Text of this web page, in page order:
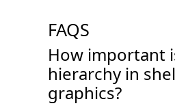
FAQS
How important
hierarchy in
graphics?